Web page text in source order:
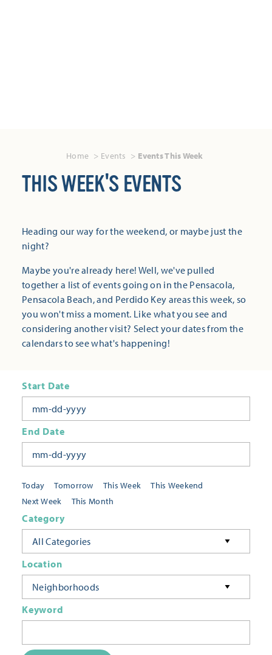
Home Events Events This Week
THIS WEEK'S EVENTS
Heading our way for the weekend, or maybe just the
night?
Maybe you're already here! Well, we've pulled
together a list of events going on in the Pensacola,
Pensacola Beach, and Perdido Key areas this week, so
you won't miss a moment. Like what you see and
considering another visit? Select your dates from the
calendars to see what's happening!
Today Tomorrow This Week
This Weekend
Next Week
This Month
Start Date
End Date
Category
All Categories
Location
Neighborhoods
Keyword